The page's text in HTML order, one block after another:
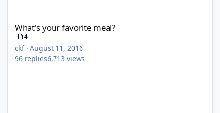
What's your favorite meal?
4
ckf· August 11, 2016
96 replies6,713 views